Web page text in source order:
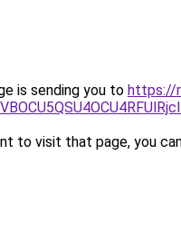
is sending you to https://
to visit that page, you